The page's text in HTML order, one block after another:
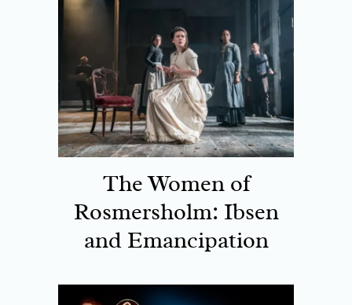
The Women of
Rosmersholm: Ibsen
and Emancipation